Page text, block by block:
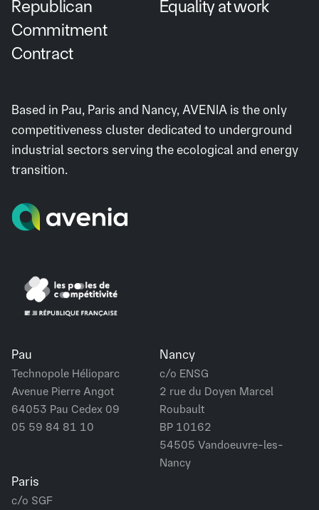
Republican
Commitment
Contract
Equality at work
Based in Pau, Paris and Nancy, AVENIA is the only
competitiveness cluster dedicated to underground
industrial sectors serving the ecological and energy
transition.
Pau
Technopole Hélioparc
Avenue Pierre Angot
64053 Pau Cedex 09
05 59 84 81 10
Nancy
c/o ENSG
2 rue du Doyen Marcel
Roubault
BP 10162
54505 Vandoeuvre-les-
Nancy
Paris
c/o SGF